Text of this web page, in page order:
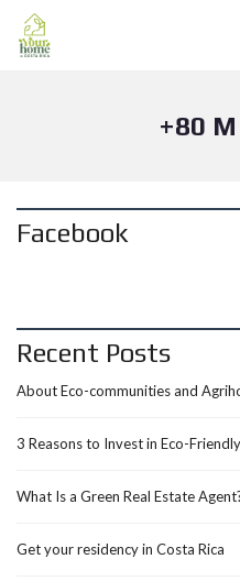
+80
Facebook
Recent Posts
About Eco-communities and
3 Reasons to Invest in Eco-
What Is a Green Real Estate
Get your residency in Costa Rica